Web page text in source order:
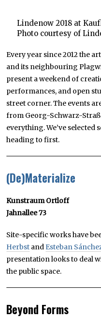
Lindenow 2018 at
Photo courtesy of
Every year since 2012 the
and its neighbouring
present a weekend of
performances, and open
street corner. The events
from Georg-Schwarz-
everything. We’ve selected
heading to first.
(De)Materialize
Kunstraum Ortloff
Jahnallee 73
Site-specific works have
Herbst and Esteban
presentation looks to deal
the public space.
Beyond Forms